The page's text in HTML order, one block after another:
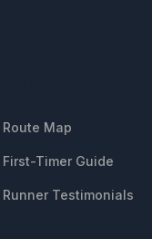
Route Map
First-Timer Guide
Runner Testimonials